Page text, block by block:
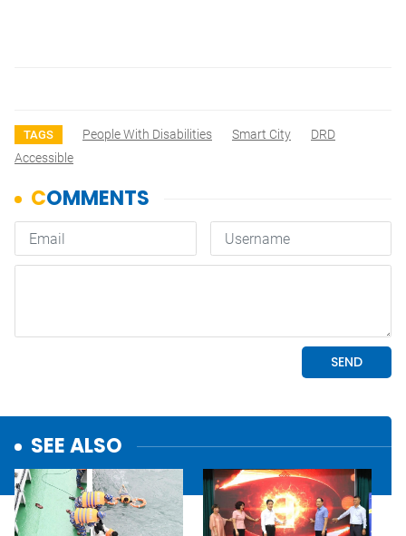
TAGS People With Disabilities Smart City
DRD
Accessible
SEE ALSO